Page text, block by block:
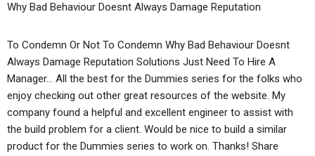
Why Bad Behaviour Doesnt Always Damage Reputation
To Condemn Or Not To Condemn Why Bad Behaviour Doesnt
Always Damage Reputation Solutions Just Need To Hire A
Manager… All the best for the Dummies series for the folks who
enjoy checking out other great resources of the website. My
company found a helpful and excellent engineer to assist with
the build problem for a client. Would be nice to build a similar
product for the Dummies series to work on. Thanks! Share